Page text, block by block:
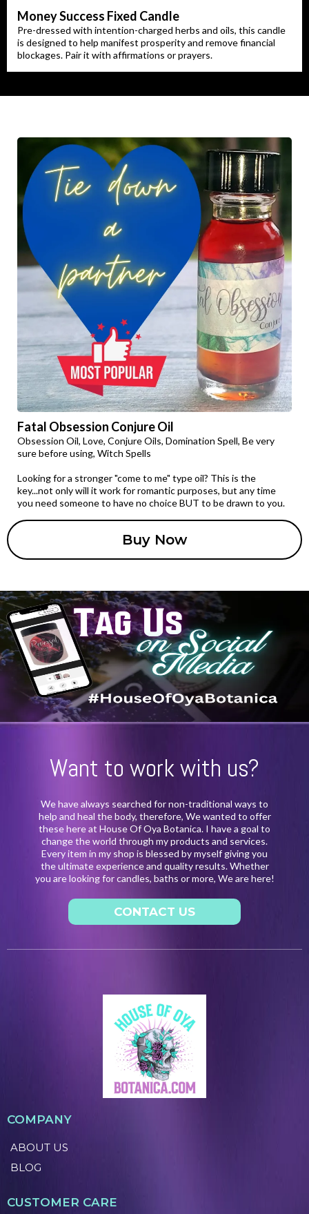
Money Success Fixed Candle
Pre-dressed with intention-charged herbs and oils, this candle
is designed to help manifest prosperity and remove financial
blockages. Pair it with affirmations or prayers.
Fatal Obsession Conjure Oil
Obsession Oil, Love, Conjure Oils, Domination Spell, Be very
sure before using, Witch Spells
Looking for a stronger "come to me" type oil? This is the
key...not only will it work for romantic purposes, but any time
you need someone to have no choice BUT to be drawn to you.
Buy Now
Want to work with us?
We have always searched for non-traditional ways to
help and heal the body, therefore, We wanted to offer
these here at House Of Oya Botanica. I have a goal to
change the world through my products and services.
Every item in my shop is blessed by myself giving you
the ultimate experience and quality results. Whether
you are looking for candles, baths or more, We are here!
CONTACT US
COMPANY
ABOUT US
BLOG
CUSTOMER CARE